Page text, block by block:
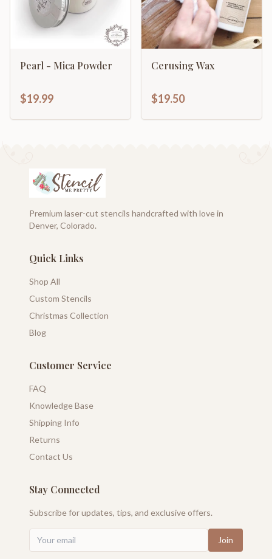
Pearl - Mica Powder
$19.99
Cerusing Wax
$19.50
Premium laser-cut stencils handcrafted with love in
Denver, Colorado.
Quick Links
Shop All
Custom Stencils
Christmas Collection
Blog
Customer Service
FAQ
Knowledge Base
Shipping Info
Returns
Contact Us
Stay Connected
Subscribe for updates, tips, and exclusive offers.
Join